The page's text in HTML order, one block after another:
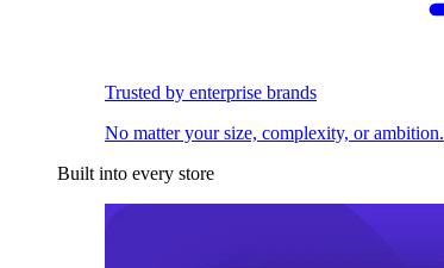
Trusted by enterprise brands
No matter your size, complexity, or ambition.
Built into every store